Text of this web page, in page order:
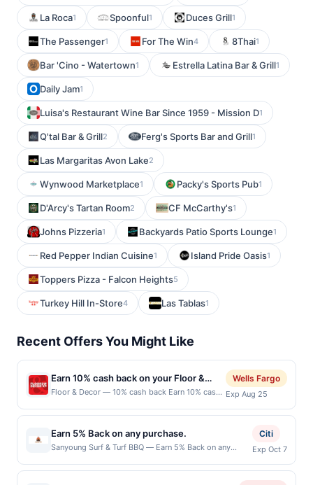
La Roca1 Spoonful1 Duces Grill1
The Passenger1 For The Win4 8Thai1
Bar 'Cino - Watertown1 Estrella Latina Bar & Grill1
Daily Jam1
Luisa's Restaurant Wine Bar Since 1959 - Mission D1
Q'tal Bar & Grill2 Ferg's Sports Bar and Grill1
Las Margaritas Avon Lake2
Wynwood Marketplace1 Packy's Sports Pub1
D'Arcy's Tartan Room2 CF McCarthy's1
Johns Pizzeria1 Backyards Patio Sports Lounge1
Red Pepper Indian Cuisine1 Island Pride Oasis1
Toppers Pizza - Falcon Heights5
Turkey Hill In-Store4 Las Tablas1
Recent Offers You Might Like
Earn 10% cash back on your Floor &
Decor purchases!
Floor & Decor — 10% cash back Earn 10% cash
purchases, until a $79.00 cash back maximum
is reached.&lt;br/&gt;&lt;br/&gt;Transform your
space with Floor &amp; Decor, your one-stop
shop for all flooring needs. Discover high-
quality tile, wood, stone, and more at everyday
Wells Fargo
Exp Aug 25
Earn 5% Back on any purchase.
Sanyoung Surf & Turf BBQ — Earn 5% Back on any
to $80 per transaction and 100 redemption(s) per Offer
Cycle. Offer expires 7 October 2026.All offers are
Citi
Exp Oct 7